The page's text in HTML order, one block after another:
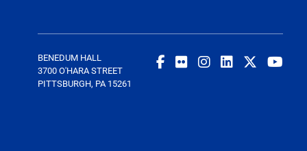
BENEDUM HALL
3700 O'HARA STREET
PITTSBURGH, PA 15261